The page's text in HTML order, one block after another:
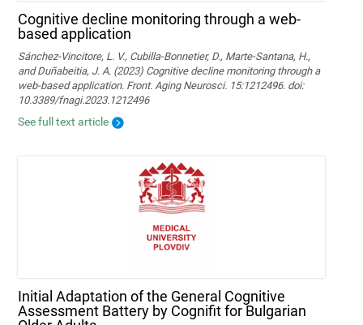
Cognitive decline monitoring through a web-
based application
Sánchez-Vincitore, L. V., Cubilla-Bonnetier, D., Marte-Santana, H.,
and Duñabeitia, J. A. (2023) Cognitive decline monitoring through a
web-based application. Front. Aging Neurosci. 15:1212496. doi:
10.3389/fnagi.2023.1212496
See full text article
Initial Adaptation of the General Cognitive
Assessment Battery by Cognifit for Bulgarian